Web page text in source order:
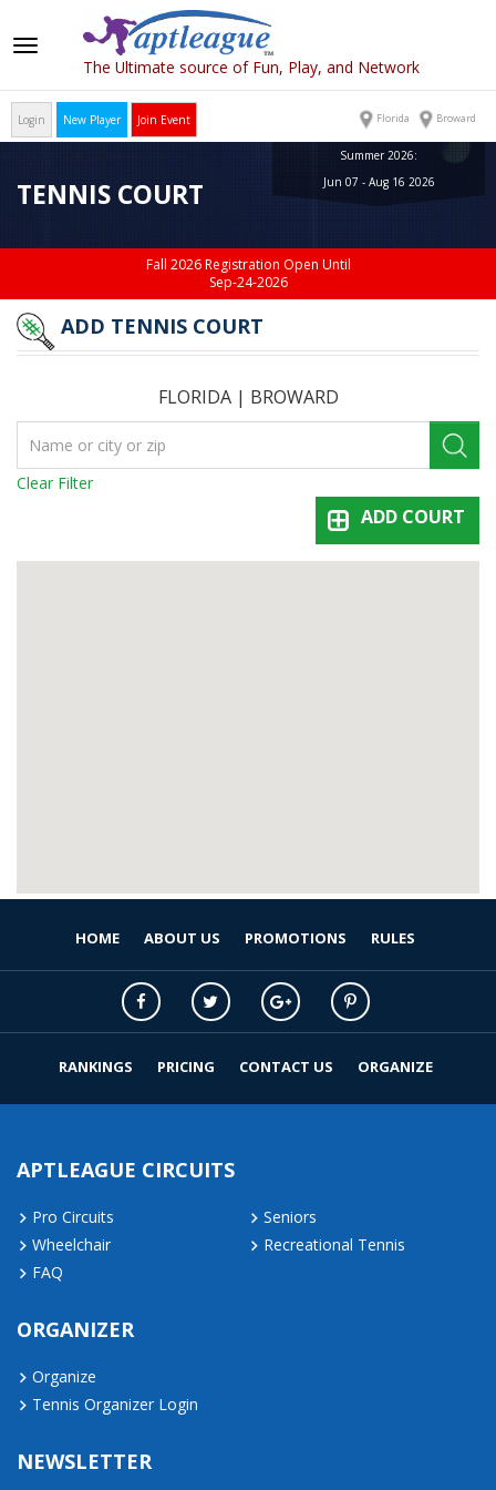
Toggle
navigationThe Ultimate source of Fun, Play, and Network
Login New Player Join Event Florida Broward
Summer 2026:
Jun 07 - Aug 16 2026
TENNIS COURT
Fall 2026 Registration Open Until
Sep-24-2026
ADD TENNIS COURT
FLORIDA| BROWARD
Clear Filter
ADD COURT
HOME ABOUT US PROMOTIONS RULES
RANKINGS PRICING CONTACT US ORGANIZE
APTLEAGUE CIRCUITS
Pro Circuits
Seniors
Wheelchair
Recreational Tennis
FAQ
ORGANIZER
Organize
Tennis Organizer Login
NEWSLETTER